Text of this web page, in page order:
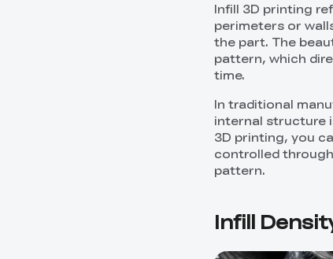
Infill 3D printing
perimeters or
the part. The
pattern, which
time.
In traditional
internal structure
3D printing, you
controlled
pattern.
Infill